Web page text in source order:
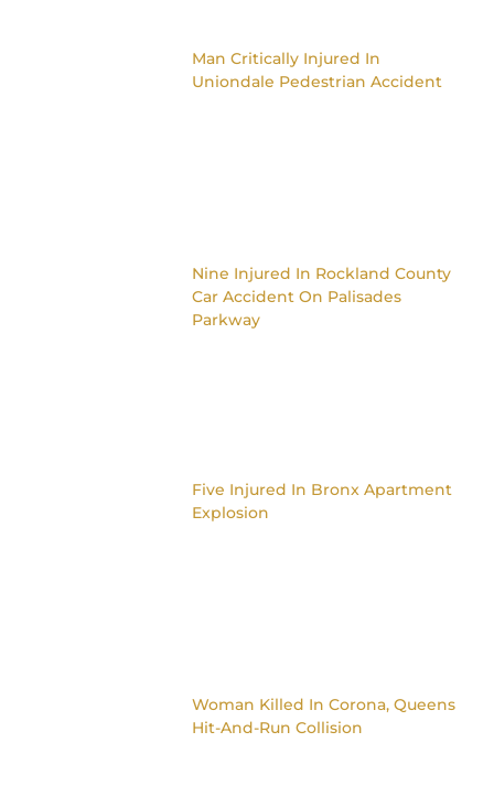
Man Critically Injured In
Uniondale Pedestrian Accident
Nine Injured In Rockland County
Car Accident On Palisades
Parkway
Five Injured In Bronx Apartment
Explosion
Woman Killed In Corona, Queens
Hit-And-Run Collision